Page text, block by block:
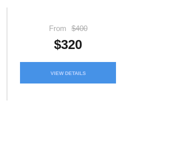
From $400
$320
VIEW DETAILS